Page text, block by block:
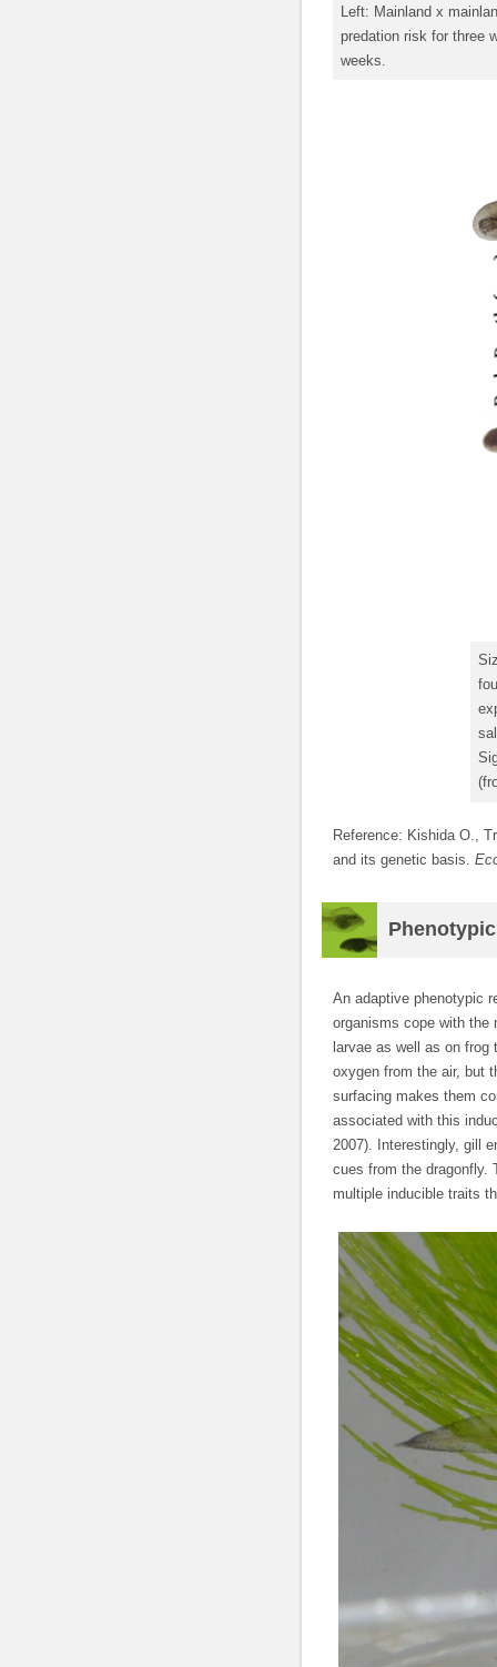
Left: Mainland x
predation risk for three
weeks.
Reference: Kishida O.,
and its genetic basis.
An adaptive phenotypic
organisms cope with the
larvae as well as on
oxygen from the air, but
surfacing makes them
associated with this
2007). Interestingly, gill
cues from the dragonfly.
multiple inducible traits